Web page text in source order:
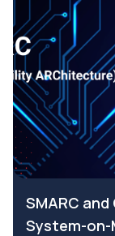
SMARC
System-on-